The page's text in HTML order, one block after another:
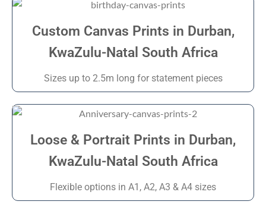
Custom Canvas Prints in Durban,
KwaZulu-Natal South Africa
Sizes up to 2.5m long for statement pieces
Loose & Portrait Prints in Durban,
KwaZulu-Natal South Africa
Flexible options in A1, A2, A3 & A4 sizes